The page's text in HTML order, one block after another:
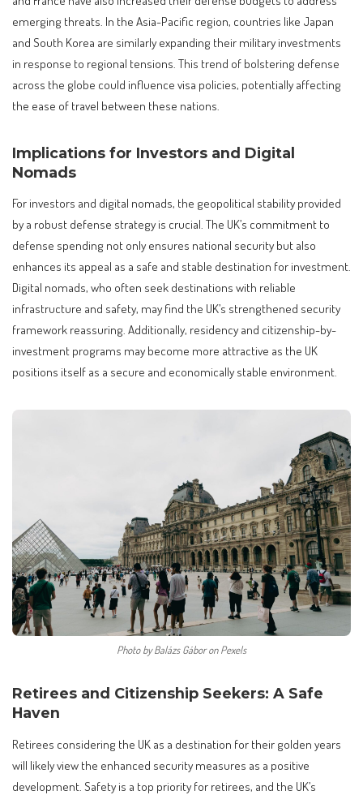
emerging threats. In the Asia-Pacific region, countries like Japan
and South Korea are similarly expanding their military investments
in response to regional tensions. This trend of bolstering defense
across the globe could influence visa policies, potentially affecting
the ease of travel between these nations.
Implications for Investors and Digital
Nomads
For investors and digital nomads, the geopolitical stability provided
by a robust defense strategy is crucial. The UK’s commitment to
defense spending not only ensures national security but also
enhances its appeal as a safe and stable destination for investment.
Digital nomads, who often seek destinations with reliable
infrastructure and safety, may find the UK’s strengthened security
framework reassuring. Additionally, residency and citizenship-by-
investment programs may become more attractive as the UK
positions itself as a secure and economically stable environment.
Photo by Balázs Gábor on Pexels
Retirees and Citizenship Seekers: A Safe
Haven
Retirees considering the UK as a destination for their golden years
will likely view the enhanced security measures as a positive
development. Safety is a top priority for retirees, and the UK’s